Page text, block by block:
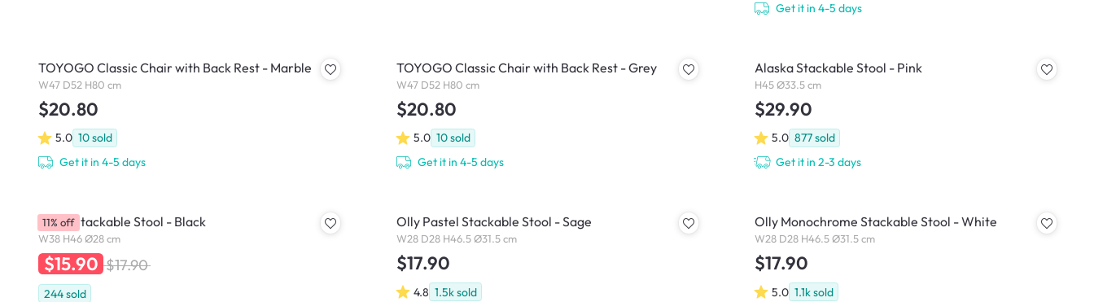
Get it in 4-5 days
TOYOGO Classic Chair with Back Rest - Marble
W47 D52 H80 cm
$20.80
5.0 10sold
Get it in 4-5 days
TOYOGO Classic Chair with Back Rest - Grey
W47 D52 H80 cm
$20.80
5.0 10sold
Get it in 4-5 days
Alaska Stackable Stool - Pink
H45 Ø33.5 cm
$29.90
5.0 877sold
Get it in 2-3 days
Eddie Stackable Stool - Black
W38 H46 Ø28 cm
$15.90 $17.90
244sold
11% off Olly Pastel Stackable Stool - Sage
W28 D28 H46.5 Ø31.5 cm
$17.90
4.8 1.5ksold
Olly Monochrome Stackable Stool - White
W28 D28 H46.5 Ø31.5 cm
$17.90
5.0 1.1ksold